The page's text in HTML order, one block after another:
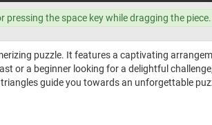
the space key while dragging the piece.
puzzle. It features a captivating
or a beginner looking for a delightful
guide you towards an unforgettable